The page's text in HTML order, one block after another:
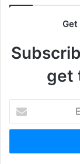
Get
get
your
Email